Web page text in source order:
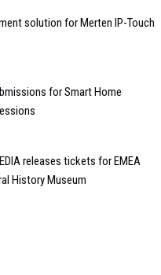
solution for Merten IP-Touch
for Smart Home
releases tickets for EMEA
History Museum